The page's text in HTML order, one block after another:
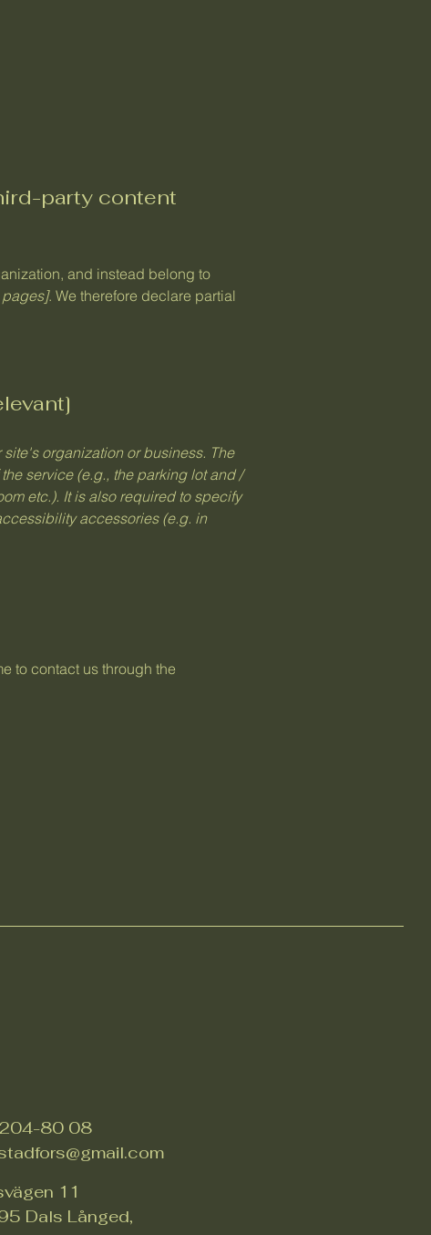
party content
and instead belong to
pages]. We therefore declare partial
organization or business. The
service (e.g., the parking lot and /
etc.). It is also required to specify
accessories (e.g. in
to contact us through the
80 08
11
Dals Långed,